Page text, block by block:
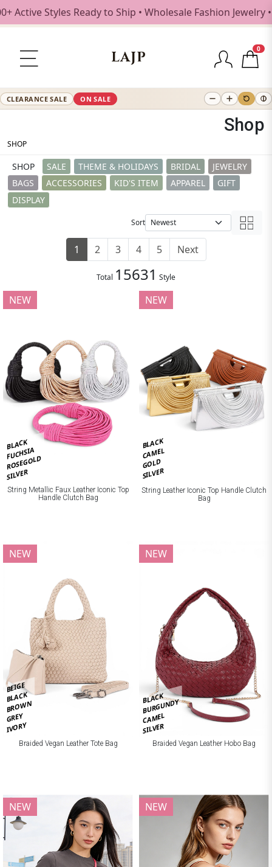
Ready to Ship • Wholesale Fashion Jewelry • Free
LAJP
0
CLEARANCE SALE ON SALE
Shop
SHOP
SHOP SALE THEME & HOLIDAYS BRIDAL
JEWELRY
BAGS
ACCESSORIES KID'S ITEM APPAREL
GIFT
DISPLAY
Sort
1 2 3 4 5 Next
Total 15631 Style
BLACK
FUCHSIA
ROSEGOLD
SILVER
NEW
String Metallic Faux Leather Iconic Top
Handle Clutch Bag
BLACK
CAMEL
GOLD
SILVER
NEW
String Leather Iconic Top Handle Clutch
Bag
BEIGE
BLACK
BROWN
GREY
IVORY
NEW
Braided Vegan Leather Tote Bag
BLACK
BURGUNDY
CAMEL
SILVER
NEW
Braided Vegan Leather Hobo Bag
NEW NEW